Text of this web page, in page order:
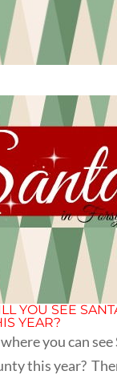
YOU SEE
YEAR?
you can see
this year?